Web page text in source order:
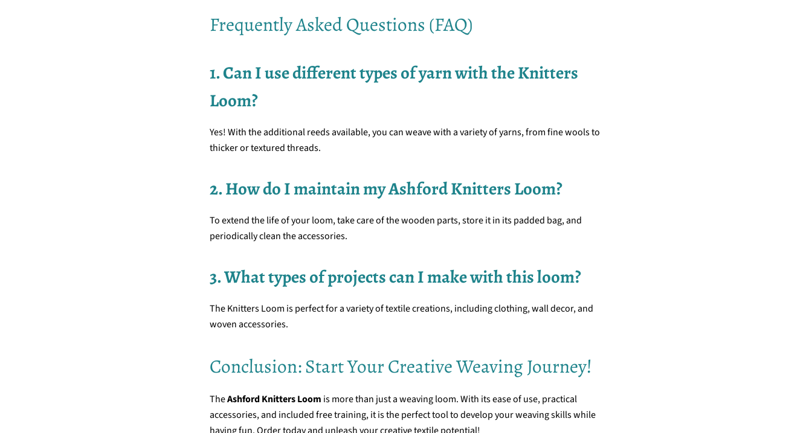
Frequently Asked Questions (FAQ)
1. Can I use different types of yarn with the Knitters
Loom?
Yes! With the additional reeds available, you can weave with a variety of yarns, from fine wools to
thicker or textured threads.
2. How do I maintain my Ashford Knitters Loom?
To extend the life of your loom, take care of the wooden parts, store it in its padded bag, and
periodically clean the accessories.
3. What types of projects can I make with this loom?
The Knitters Loom is perfect for a variety of textile creations, including clothing, wall decor, and
woven accessories.
Conclusion: Start Your Creative Weaving Journey!
TheAshford Knitters Loom is more than just a weaving loom. With its ease of use, practical
accessories, and included free training, it is the perfect tool to develop your weaving skills while